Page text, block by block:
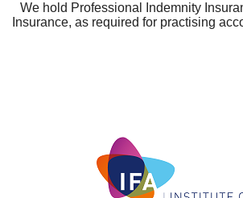
We hold Professional Indemnity
Insurance, as required for practising